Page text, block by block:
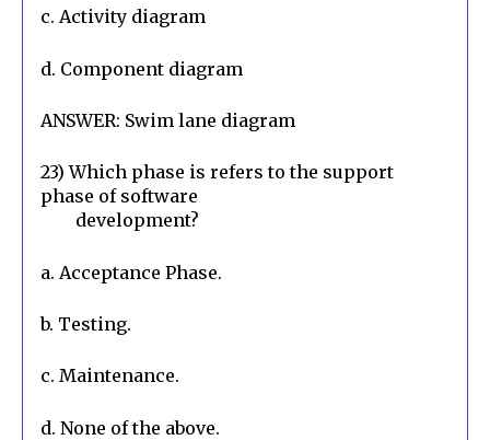
c. Activity diagram
d. Component diagram
ANSWER: Swim lane diagram
23) Which phase is refers to the support
phase of software
        development?
a. Acceptance Phase.
b. Testing.
c. Maintenance.
d. None of the above.